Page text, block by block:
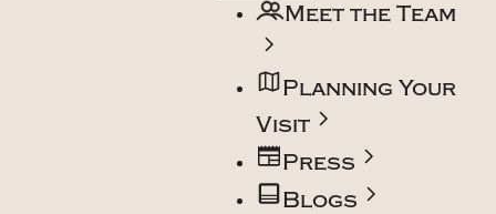
Meet the Team
Planning Your
Visit
Press
Blogs